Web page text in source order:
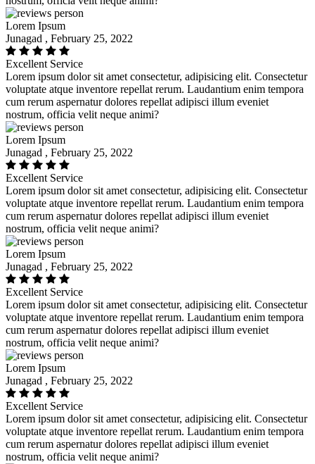
Lorem Ipsum
Junagad , February 25, 2022
Excellent Service
Lorem ipsum dolor sit amet consectetur, adipisicing elit. Consectetur
voluptate atque inventore repellat rerum. Laudantium enim tempora
cum rerum aspernatur dolores repellat adipisci illum eveniet
nostrum, officia velit neque animi?
Lorem Ipsum
Junagad , February 25, 2022
Excellent Service
Lorem ipsum dolor sit amet consectetur, adipisicing elit. Consectetur
voluptate atque inventore repellat rerum. Laudantium enim tempora
cum rerum aspernatur dolores repellat adipisci illum eveniet
nostrum, officia velit neque animi?
Lorem Ipsum
Junagad , February 25, 2022
Excellent Service
Lorem ipsum dolor sit amet consectetur, adipisicing elit. Consectetur
voluptate atque inventore repellat rerum. Laudantium enim tempora
cum rerum aspernatur dolores repellat adipisci illum eveniet
nostrum, officia velit neque animi?
Lorem Ipsum
Junagad , February 25, 2022
Excellent Service
Lorem ipsum dolor sit amet consectetur, adipisicing elit. Consectetur
voluptate atque inventore repellat rerum. Laudantium enim tempora
cum rerum aspernatur dolores repellat adipisci illum eveniet
nostrum, officia velit neque animi?